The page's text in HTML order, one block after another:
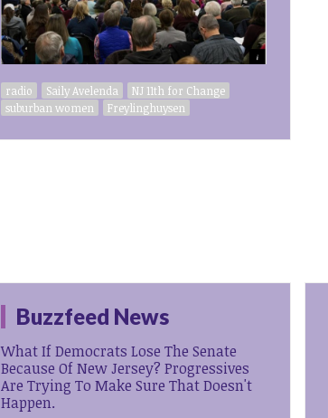
radio Saily Avelenda
NJ 11th for Change
suburban women
Freylinghuysen
Buzzfeed News
What If Democrats Lose The Senate
Because Of New Jersey? Progressives
Are Trying To Make Sure That Doesn't
Happen.